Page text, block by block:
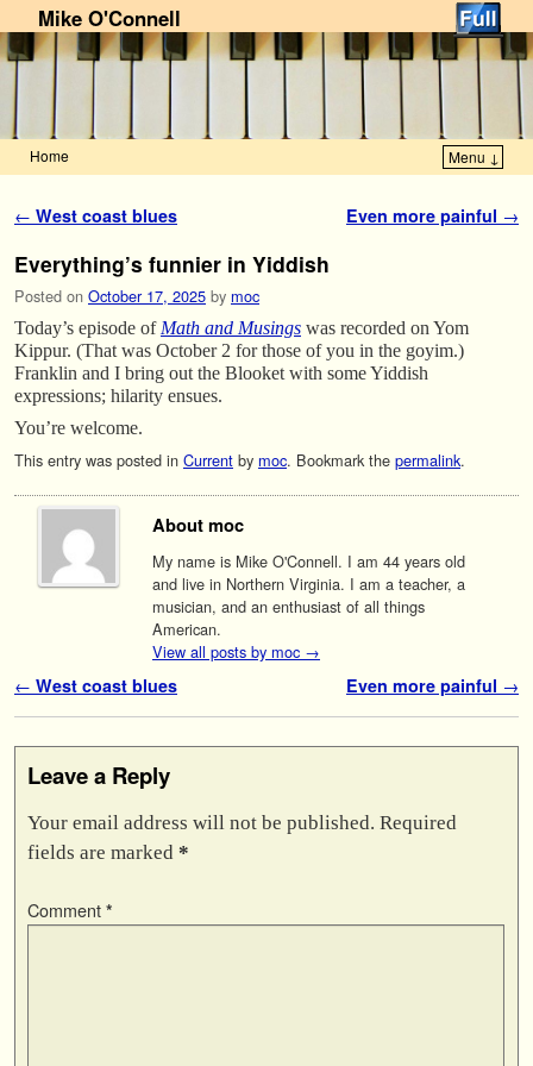
Mike O'Connell
Home Menu ↓
Post navigation
← West coast blues Even more painful →
Everything’s funnier in Yiddish
Posted on October 17, 2025 by moc
Today’s episode of Math and Musings was recorded on Yom
Kippur. (That was October 2 for those of you in the goyim.)
Franklin and I bring out the Blooket with some Yiddish
expressions; hilarity ensues.
You’re welcome.
This entry was posted in Current by moc. Bookmark the permalink.
About moc
My name is Mike O'Connell. I am 44 years old
and live in Northern Virginia. I am a teacher, a
musician, and an enthusiast of all things
American.
View all posts by moc →
Post navigation
← West coast blues Even more painful →
Leave a Reply
Your email address will not be published. Required
fields are marked *
Comment *